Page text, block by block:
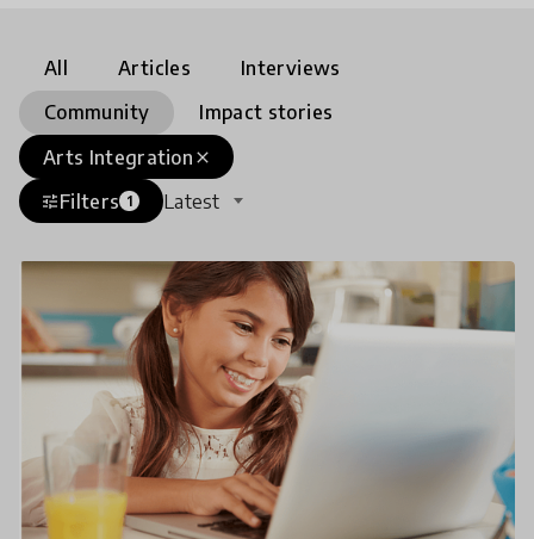
All Articles
Interviews
Community
Impact stories
close
Arts Integration
tuneFilters 1 Latest